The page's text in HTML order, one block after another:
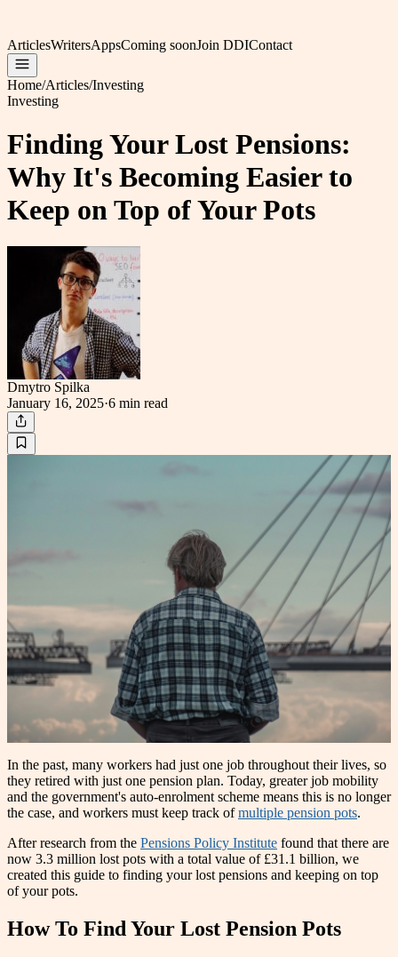
ArticlesWritersAppsComing soonJoin DDIContact
Home/Articles/Investing
Investing
Finding Your Lost Pensions:
Why It's Becoming Easier to
Keep on Top of Your Pots
Dmytro Spilka
January 16, 2025·6 min read
In the past, many workers had just one job throughout their lives, so
they retired with just one pension plan. Today, greater job mobility
and the government's auto-enrolment scheme means this is no longer
the case, and workers must keep track ofmultiple pension pots.
After research from the Pensions Policy Institute found that there are
now 3.3 million lost pots with a total value of £31.1 billion, we
created this guide to finding your lost pensions and keeping on top
of your pots.
How To Find Your Lost Pension Pots